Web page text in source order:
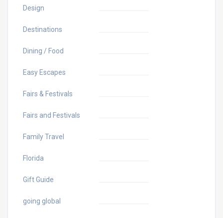
Design
Destinations
Dining / Food
Easy Escapes
Fairs & Festivals
Fairs and Festivals
Family Travel
Florida
Gift Guide
going global